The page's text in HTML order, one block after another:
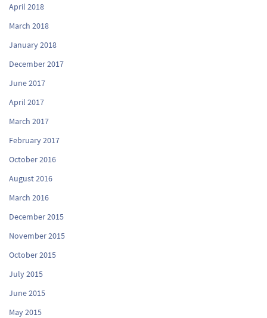
April 2018
March 2018
January 2018
December 2017
June 2017
April 2017
March 2017
February 2017
October 2016
August 2016
March 2016
December 2015
November 2015
October 2015
July 2015
June 2015
May 2015